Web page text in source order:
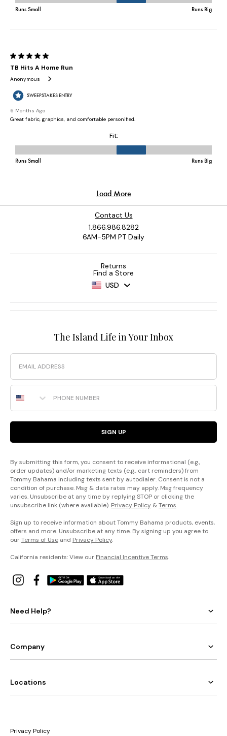
Contact Us
1.866.986.8282
6AM-5PM PT Daily
Returns
Find a Store
USD
The Island Life in Your Inbox
Email
Phone Number
SIGN UP
By submitting this form, you consent to receive informational (e.g.,
order updates) and/or marketing texts (e.g., cart reminders) from
Tommy Bahama including texts sent by autodialer. Consent is not a
condition of purchase. Msg & data rates may apply. Msg frequency
varies. Unsubscribe at any time by replying STOP or clicking the
unsubscribe link (where available). Privacy Policy &Terms.
Sign up to receive information about Tommy Bahama products, events,
offers and more. Unsubscribe at any time. By signing up you agree to
ourTerms of Use and Privacy Policy.
California residents: View our Financial Incentive Terms.
Need Help?
Company
Locations
Privacy Policy